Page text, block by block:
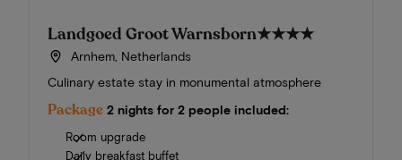
Landgoed Groot Warnsborn★★★★
Arnhem, Netherlands
Culinary estate stay in monumental atmosphere
Package 2 nights for 2 people included:
Room upgrade
Daily breakfast buffet